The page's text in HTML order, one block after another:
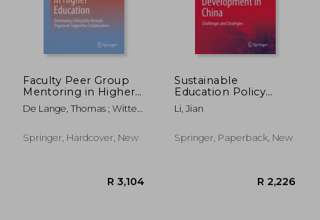
Faculty Peer Group
Mentoring in Higher
Education:
Developing
Organised Supportive
De Lange, Thomas ; Wittek,
Springer, Hardcover, New
Sustainable
Education Policy
Development in
China: Challenges and
Li, Jian
Springer, Paperback, New